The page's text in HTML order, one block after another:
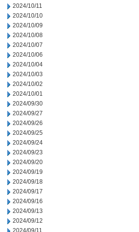
2024/10/11
2024/10/10
2024/10/09
2024/10/08
2024/10/07
2024/10/06
2024/10/04
2024/10/03
2024/10/02
2024/10/01
2024/09/30
2024/09/27
2024/09/26
2024/09/25
2024/09/24
2024/09/23
2024/09/20
2024/09/19
2024/09/18
2024/09/17
2024/09/16
2024/09/13
2024/09/12
2024/09/11